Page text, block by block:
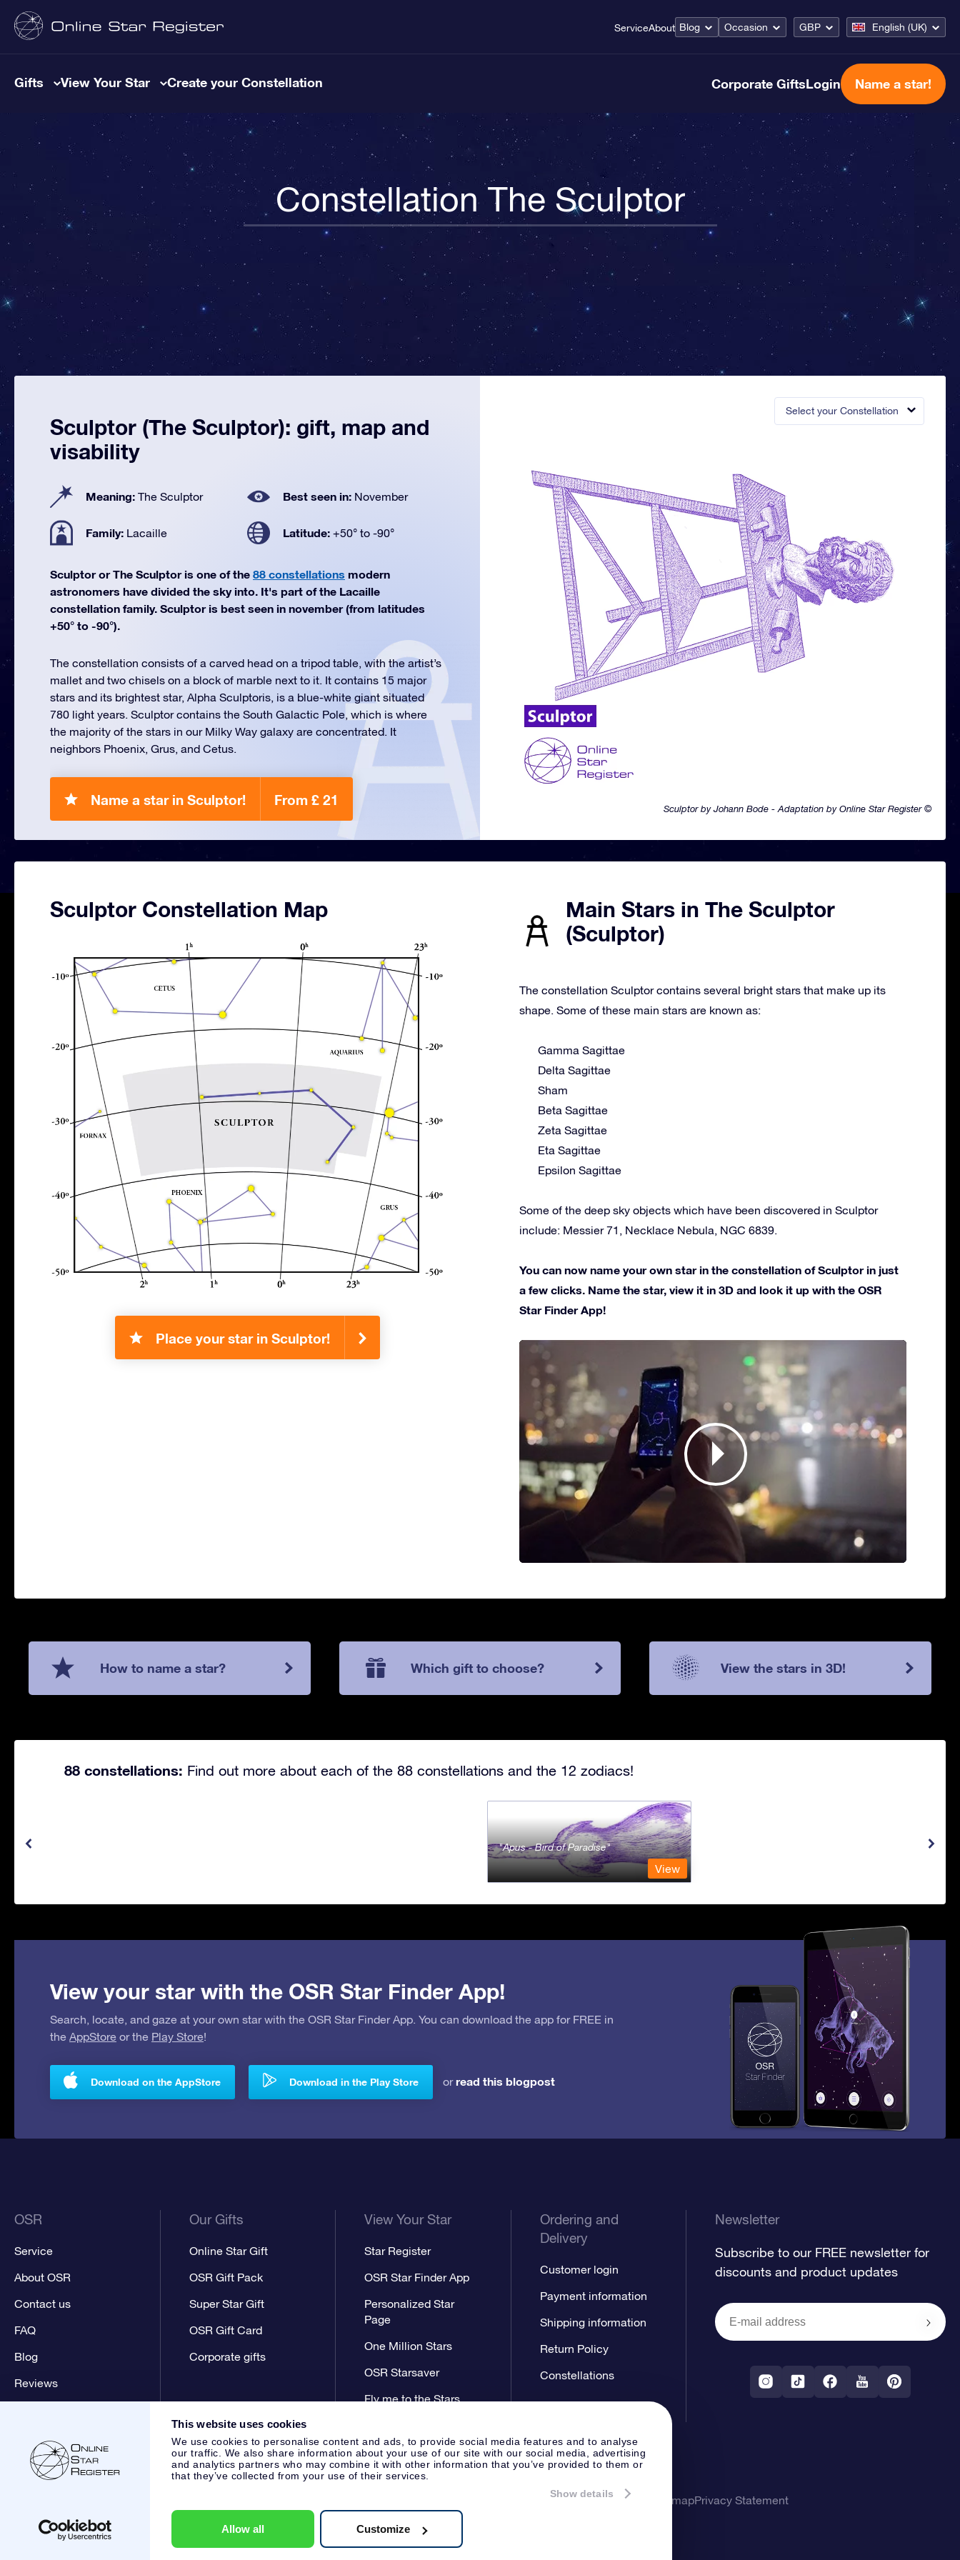
This website uses cookies
We use cookies to personalise content and ads, to provide social media features and to analyse
our traffic. We also share information about your use of our site with our social media, advertising
and analytics partners who may combine it with other information that you’ve provided to them or
that they’ve collected from your use of their services.
Show details
Allow all Customize
ServiceAbout Blog Occasion GBP English (UK)
Gifts View Your Star Create your Constellation Corporate GiftsLogin Name a star!
Constellation The Sculptor
Select your Constellation
Sculptor by Johann Bode - Adaptation by Online Star Register ©
Sculptor (The Sculptor): gift, map and
visability
Meaning: The Sculptor Best seen in: November
Family: Lacaille Latitude: +50° to -90°
Sculptor or The Sculptor is one of the 88 constellations modern
astronomers have divided the sky into. It's part of the Lacaille
constellation family. Sculptor is best seen in november (from latitudes
+50° to -90°).
The constellation consists of a carved head on a tripod table, with the artist’s
mallet and two chisels on a block of marble next to it. It contains 15 major
stars and its brightest star, Alpha Sculptoris, is a blue-white giant situated
780 light years. Sculptor contains the South Galactic Pole, which is where
the majority of the stars in our Milky Way galaxy are concentrated. It
neighbors Phoenix, Grus, and Cetus.
Name a star in Sculptor! From £ 21
Sculptor Constellation Map
Place your star in Sculptor!
Main Stars in The Sculptor
(Sculptor)
The constellation Sculptor contains several bright stars that make up its
shape. Some of these main stars are known as:
Gamma Sagittae
Delta Sagittae
Sham
Beta Sagittae
Zeta Sagittae
Eta Sagittae
Epsilon Sagittae
Some of the deep sky objects which have been discovered in Sculptor
include: Messier 71, Necklace Nebula, NGC 6839.
You can now name your own star in the constellation of Sculptor in just
a few clicks. Name the star, view it in 3D and look it up with the OSR
Star Finder App!
How to name a star? Which gift to choose? View the stars in 3D!
88 constellations: Find out more about each of the 88 constellations and the 12 zodiacs!
Apus - Bird of Paradise
View
View your star with the OSR Star Finder App!
Search, locate, and gaze at your own star with the OSR Star Finder App. You can download the app for FREE in
the AppStore or the Play Store!
Download on the AppStore Download in the Play Store orread this blogpost
OSR
Service
About OSR
Contact us
FAQ
Blog
Reviews
Our Gifts
Online Star Gift
OSR Gift Pack
Super Star Gift
OSR Gift Card
Corporate gifts
View Your Star
Star Register
OSR Star Finder App
Personalized Star
Page
One Million Stars
OSR Starsaver
Fly me to the Stars
Ordering and
Delivery
Customer login
Payment information
Shipping information
Return Policy
Constellations
Newsletter
Subscribe to our FREE newsletter for
discounts and product updates
Customer service:help@osr.org KVK: 60333553, VAT: NL 8538.62.722B01
General Terms & Conditions SitemapPrivacy Statement